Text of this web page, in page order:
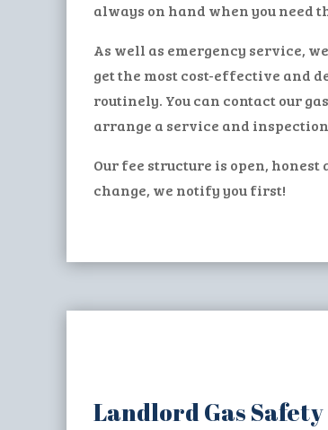
always on hand when you need
As well as emergency service,
get the most cost-effective and
routinely. You can contact our
arrange a service and
Our fee structure is open,
change, we notify you first!
Landlord Gas